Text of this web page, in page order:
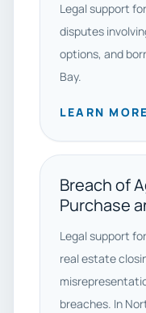
Legal support
disputes
options, and
Bay.
LEARN
Breach of
Purchase
Legal support
real estate
breaches. In